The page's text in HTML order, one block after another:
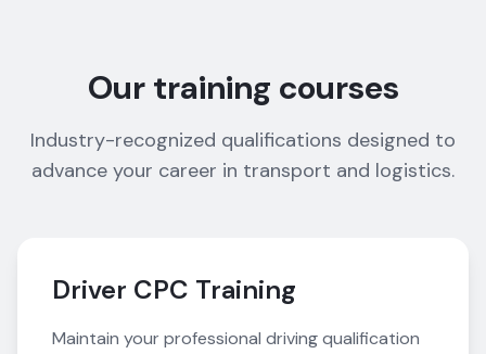
Our training courses
Industry-recognized qualifications designed to
advance your career in transport and logistics.
Driver CPC Training
Maintain your professional driving qualification